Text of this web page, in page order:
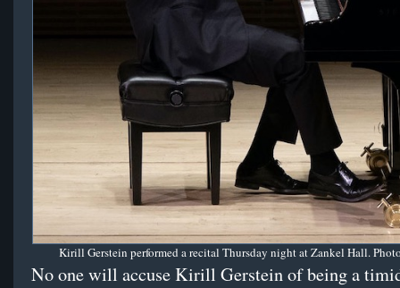
Kirill Gerstein performed a recital Thursday night at Zankel Hall.
No one will accuse Kirill Gerstein of being a